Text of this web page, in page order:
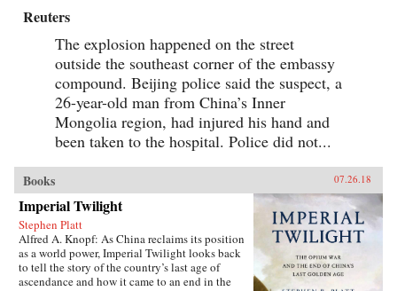
Reuters
The explosion happened on the street
outside the southeast corner of the embassy
compound. Beijing police said the suspect, a
26-year-old man from China’s Inner
Mongolia region, had injured his hand and
been taken to the hospital. Police did not...
Books 07.26.18
Imperial Twilight
Stephen Platt
Alfred A. Knopf: As China reclaims its position
as a world power, Imperial Twilight looks back
to tell the story of the country’s last age of
ascendance and how it came to an end in the